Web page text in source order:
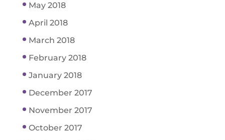
May 2018
April 2018
March 2018
February 2018
January 2018
December 2017
November 2017
October 2017